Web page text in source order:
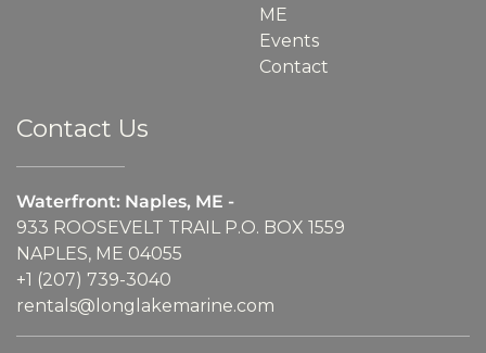
ME
Events
Contact
Contact Us
Waterfront: Naples, ME -
933 ROOSEVELT TRAIL P.O. BOX 1559
NAPLES, ME 04055
+1 (207) 739-3040
rentals@longlakemarine.com